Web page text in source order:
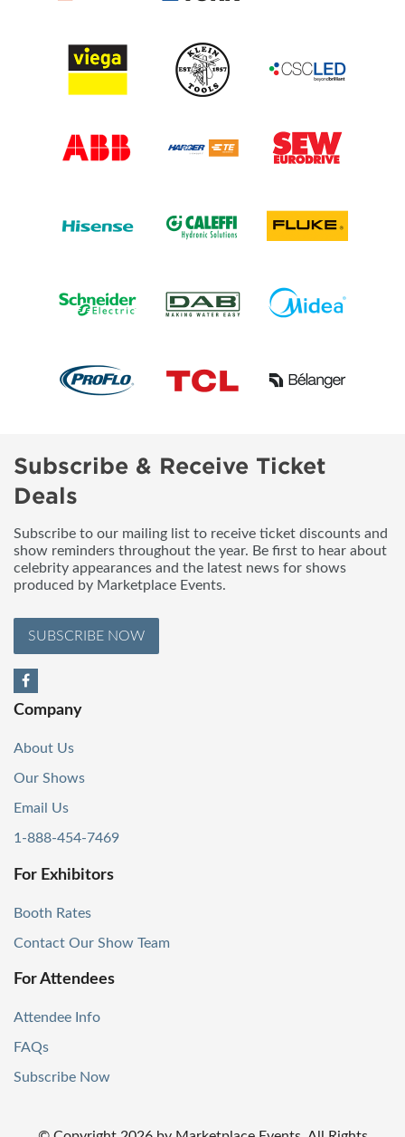
Subscribe & Receive Ticket
Deals
Subscribe to our mailing list to receive ticket discounts and
show reminders throughout the year. Be first to hear about
celebrity appearances and the latest news for shows
produced by Marketplace Events.
SUBSCRIBE NOW
Company
About Us
Our Shows
Email Us
1-888-454-7469
For Exhibitors
Booth Rates
Contact Our Show Team
For Attendees
Attendee Info
FAQs
Subscribe Now